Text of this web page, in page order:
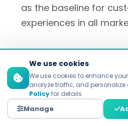
as the baseline for
experiences in all
2. Significant
and Cost
AI is automating
We use cookies
We use cookies to enhance
analyze traffic, and personalize
Policyfor details.
Manage